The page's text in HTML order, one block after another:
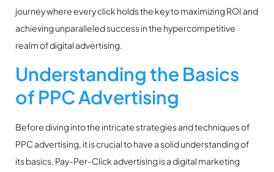
journey where every click holds the key to maximizing ROI and
achieving unparalleled success in the hypercompetitive
realm of digital advertising.
Understanding the Basics
of PPC Advertising
Before diving into the intricate strategies and techniques of
PPC advertising, it is crucial to have a solid understanding of
its basics. Pay-Per-Click advertising is a digital marketing